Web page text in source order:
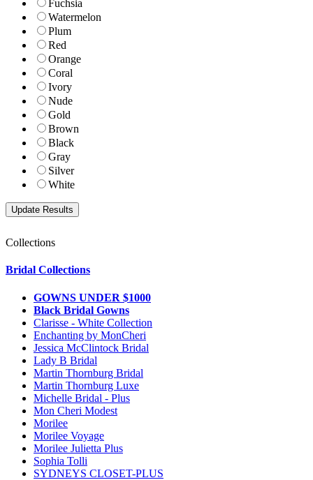
Fuchsia
Watermelon
Plum
Red
Orange
Coral
Ivory
Nude
Gold
Brown
Black
Gray
Silver
White
Collections
Bridal Collections
GOWNS UNDER $1000
Black Bridal Gowns
Clarisse - White Collection
Enchanting by MonCheri
Jessica McClintock Bridal
Lady B Bridal
Martin Thornburg Bridal
Martin Thornburg Luxe
Michelle Bridal - Plus
Mon Cheri Modest
Morilee
Morilee Voyage
Morilee Julietta Plus
Sophia Tolli
SYDNEYS CLOSET-PLUS